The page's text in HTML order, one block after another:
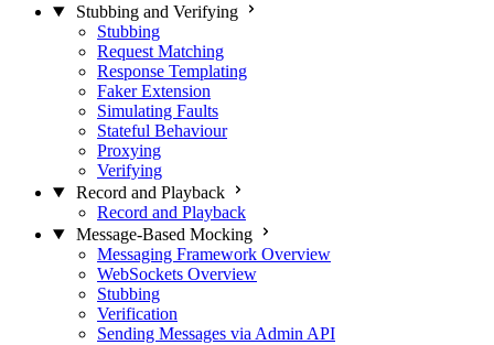
Stubbing and Verifying
Stubbing
Request Matching
Response Templating
Faker Extension
Simulating Faults
Stateful Behaviour
Proxying
Verifying
Record and Playback
Record and Playback
Message-Based Mocking
Messaging Framework Overview
WebSockets Overview
Stubbing
Verification
Sending Messages via Admin API